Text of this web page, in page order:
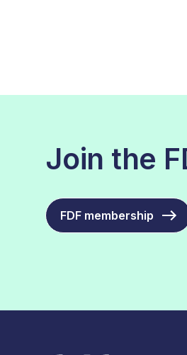
Join the
FDF membership